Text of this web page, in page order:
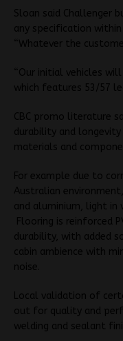
Sloan said Challenger
any specification
“Whatever the
“Our initial vehicles
which features 53/57
CBC promo literature
durability and
materials and
For example due to
Australian
and aluminium, light in
Flooring is reinforced
durability, with added
cabin ambience with
noise.
Local validation of
out for quality and
welding and sealant